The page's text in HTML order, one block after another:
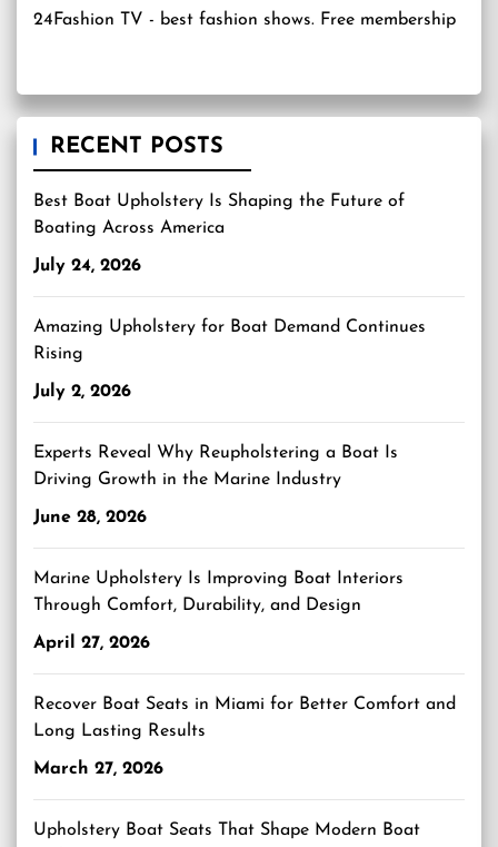
24Fashion TV - best fashion shows. Free membership
RECENT POSTS
Best Boat Upholstery Is Shaping the Future of
Boating Across America
July 24, 2026
Amazing Upholstery for Boat Demand Continues
Rising
July 2, 2026
Experts Reveal Why Reupholstering a Boat Is
Driving Growth in the Marine Industry
June 28, 2026
Marine Upholstery Is Improving Boat Interiors
Through Comfort, Durability, and Design
April 27, 2026
Recover Boat Seats in Miami for Better Comfort and
Long Lasting Results
March 27, 2026
Upholstery Boat Seats That Shape Modern Boat